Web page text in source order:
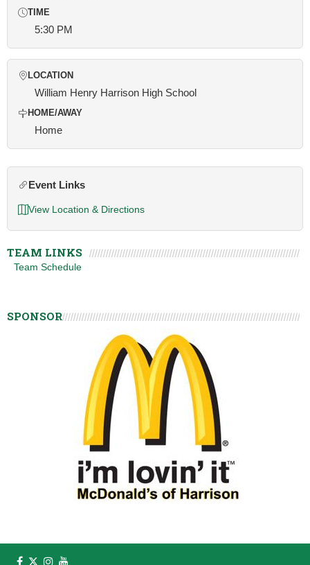
TIME
5:30 PM
LOCATION
William Henry Harrison High School
HOME/AWAY
Home
Event Links
View Location & Directions
TEAM LINKS
Team Schedule
SPONSOR